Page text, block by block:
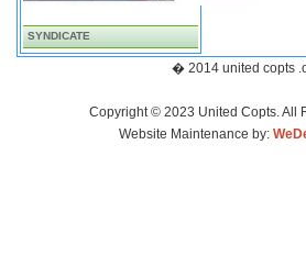
SYNDICATE
� 2014 united copts
Copyright © 2023 United Copts. All
Website Maintenance by: